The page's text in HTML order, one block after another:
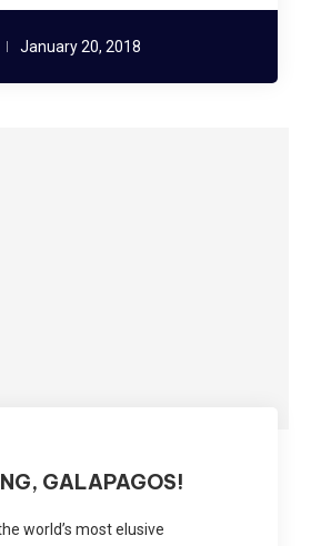
January 20, 2018
GALAPAGOS!
world’s most elusive